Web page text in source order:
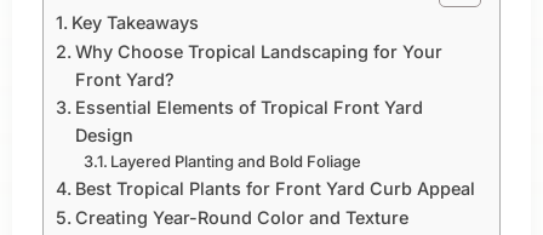
Key Takeaways
Why Choose Tropical Landscaping for Your
Front Yard?
Essential Elements of Tropical Front Yard
Design
Layered Planting and Bold Foliage
Best Tropical Plants for Front Yard Curb Appeal
Creating Year-Round Color and Texture